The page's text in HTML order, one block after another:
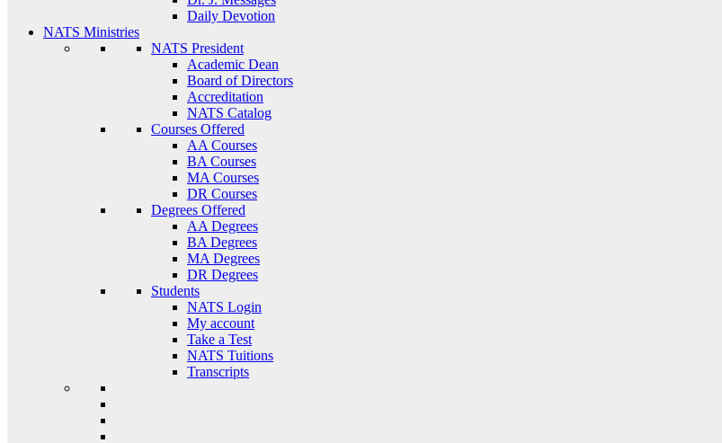
Daily Devotion
NATS Ministries
NATS President
Academic Dean
Board of Directors
Accreditation
NATS Catalog
Courses Offered
AA Courses
BA Courses
MA Courses
DR Courses
Degrees Offered
AA Degrees
BA Degrees
MA Degrees
DR Degrees
Students
NATS Login
My account
Take a Test
NATS Tuitions
Transcripts